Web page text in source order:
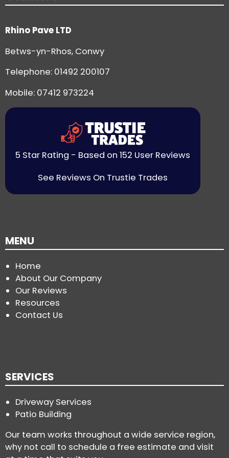
Rhino Pave LTD
Betws-yn-Rhos, Conwy
Telephone: 01492 200107
Mobile: 07412 973224
5 Star Rating - Based on 152 User Reviews
See Reviews On Trustie Trades
MENU
Home
About Our Company
Our Reviews
Resources
Contact Us
SERVICES
Driveway Services
Patio Building
Our team works throughout a wide service region,
why not call to schedule a free estimate and visit